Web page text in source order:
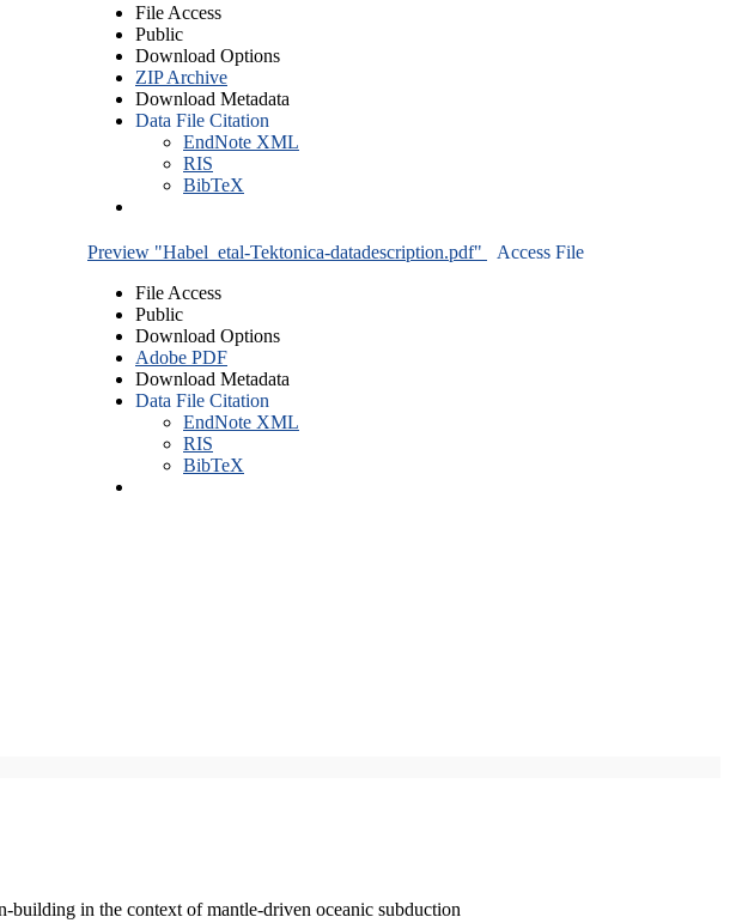
File Access
Public
Download Options
ZIP Archive
Download Metadata
Data File Citation
EndNote XML
RIS
BibTeX
Preview "Habel_etal-Tektonica-datadescription.pdf"
Access File
File Access
Public
Download Options
Adobe PDF
Download Metadata
Data File Citation
EndNote XML
RIS
BibTeX
building in the context of mantle-driven oceanic subduction